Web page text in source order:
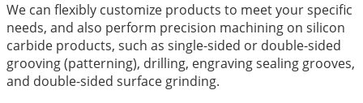
We can flexibly customize products to meet your specific
needs, and also perform precision machining on silicon
carbide products, such as single-sided or double-sided
grooving (patterning), drilling, engraving sealing grooves,
and double-sided surface grinding.